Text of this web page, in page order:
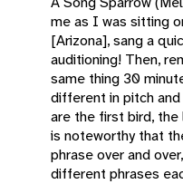
me as I was sitting
[Arizona], sang a
auditioning! Then,
same thing 30
different in pitch
are the first bird,
is noteworthy that
phrase over and
different phrases